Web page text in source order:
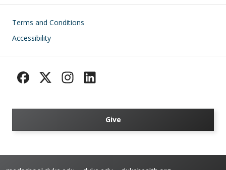
Footer
Terms and Conditions
Accessibility
Give